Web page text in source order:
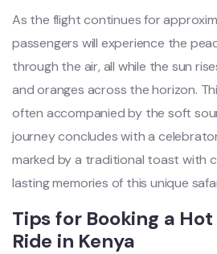
As the flight continues for
passengers will experience the
through the air, all while the sun
and oranges across the horizon.
often accompanied by the soft
journey concludes with a
marked by a traditional toast with
lasting memories of this unique
Tips for Booking a
Ride in Kenya